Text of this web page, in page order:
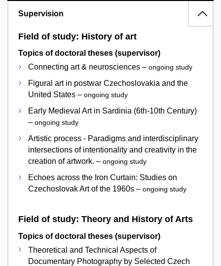
Supervision
Field of study: History of art
Topics of doctoral theses (supervisor)
Connecting art & neurosciences – ongoing study
Figural art in postwar Czechoslovakia and the
United States – ongoing study
Early Medieval Art in Sardinia (6th-10th Century)
– ongoing study
Artistic process - Paradigms and interdisciplinary
intersections of intentionality and creativity in the
creation of artwork. – ongoing study
Echoes across the Iron Curtain: Studies on
Czechoslovak Art of the 1960s – ongoing study
Field of study: Theory and History of Arts
Topics of doctoral theses (supervisor)
Theoretical and Technical Aspects of
Documentary Photography by Selected Czech